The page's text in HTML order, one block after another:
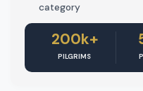
category
200k+
PILGRIMS